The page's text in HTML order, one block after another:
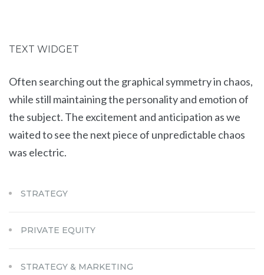
TEXT WIDGET
Often searching out the graphical symmetry in chaos,
while still maintaining the personality and emotion of
the subject. The excitement and anticipation as we
waited to see the next piece of unpredictable chaos
was electric.
STRATEGY
PRIVATE EQUITY
STRATEGY & MARKETING